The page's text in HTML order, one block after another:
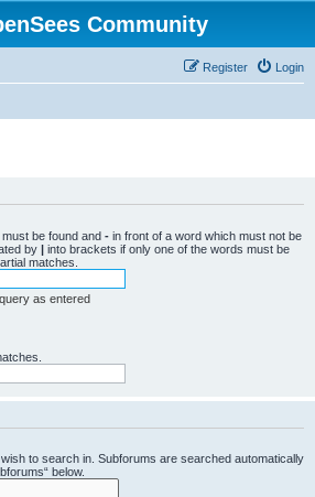
Community
Login
Register
be found and - in front of a word which must not be
by | into brackets if only one of the words must be
matches.
as entered
to search in. Subforums are searched automatically
below.